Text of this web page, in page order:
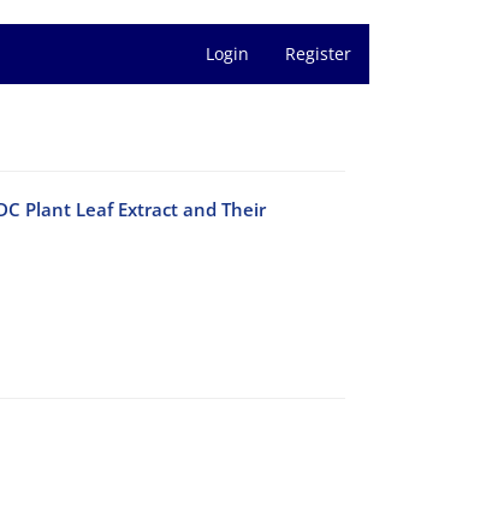
Login Register
Plant Leaf Extract and Their